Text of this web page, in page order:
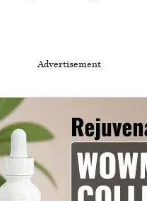
Advertisement